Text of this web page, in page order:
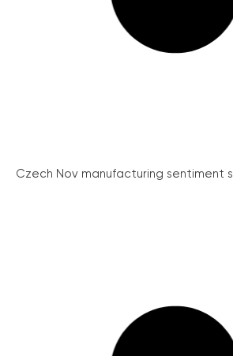
Czech Nov manufacturing sentiment